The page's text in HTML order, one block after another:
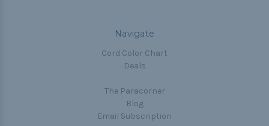
Navigate
Cord Color Chart
Deals
The Paracorner
Blog
Email Subscription